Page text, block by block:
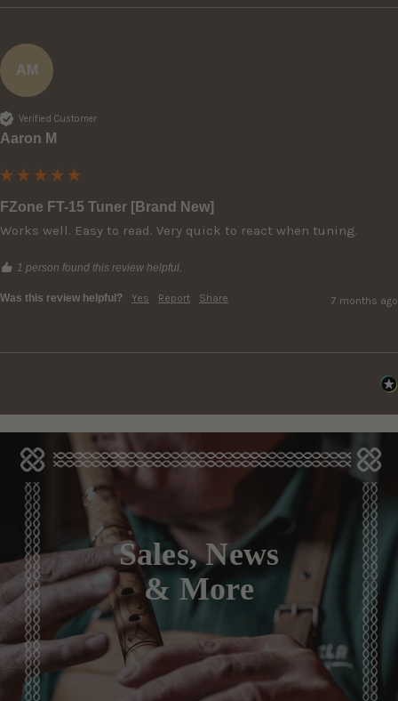
AM
Verified Customer
Aaron M
FZone FT-15 Tuner [Brand New]
Works well. Easy to read. Very quick to react when tuning.
1 person found this review helpful.
Was this review helpful? Yes Report Share 7 months ago
Sales, News
& More